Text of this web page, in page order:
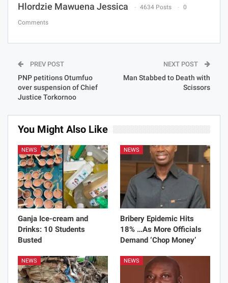
Hlordzie Mawuena Jessica 4634 Posts 0
Comments
PREV POST
PNP petitions Otumfuo
over suspension of Chief
Justice Torkornoo
NEXT POST
Man Stabbed to Death with
Scissors
You Might Also Like
NEWS
Ganja Ice-cream and
Drinks: 10 Students
Busted
NEWS
Bribery Epidemic Hits
18% …As More Officials
Demand ‘Chop Money’
NEWS NEWS